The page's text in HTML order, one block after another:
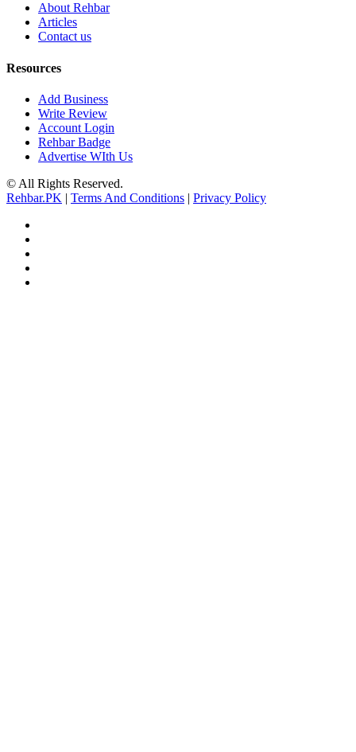
About Rehbar
Articles
Contact us
Resources
Add Business
Write Review
Account Login
Rehbar Badge
Advertise WIth Us
© All Rights Reserved.
Rehbar.PK | Terms And Conditions | Privacy Policy